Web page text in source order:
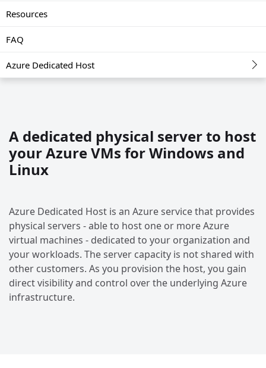
Resources
FAQ
Azure Dedicated Host
A dedicated physical server to host
your Azure VMs for Windows and
Linux
Azure Dedicated Host is an Azure service that provides
physical servers - able to host one or more Azure
virtual machines - dedicated to your organization and
your workloads. The server capacity is not shared with
other customers. As you provision the host, you gain
direct visibility and control over the underlying Azure
infrastructure.